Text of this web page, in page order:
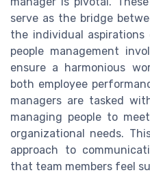
serve as the bridge
the individual aspirations
people management
ensure a harmonious
both employee
managers are tasked
managing people to
organizational needs.
approach to
that team members feel